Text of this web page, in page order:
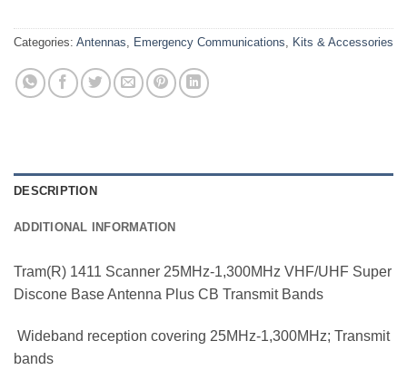
Categories: Antennas, Emergency Communications, Kits & Accessories
DESCRIPTION
ADDITIONAL INFORMATION
Tram(R) 1411 Scanner 25MHz-1,300MHz VHF/UHF Super
Discone Base Antenna Plus CB Transmit Bands
 Wideband reception covering 25MHz-1,300MHz; Transmit
bands